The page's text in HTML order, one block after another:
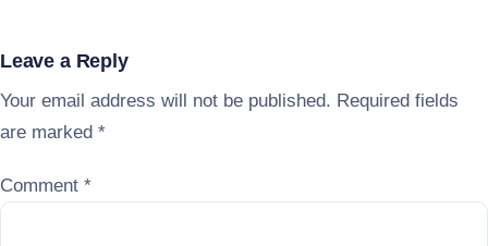
Leave a Reply
Your email address will not be published. Required fields
are marked *
Comment *